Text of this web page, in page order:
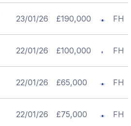
23/01/26 £190,000 FH
22/01/26 £100,000 FH
22/01/26 £65,000 FH
22/01/26 £75,000 FH